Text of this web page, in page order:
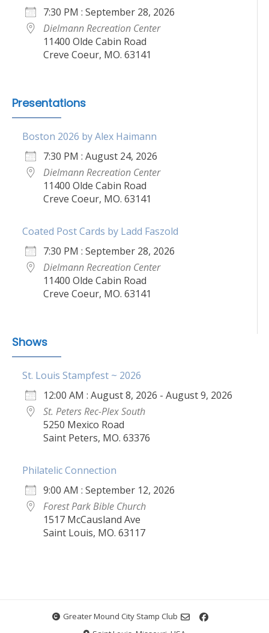
7:30 PM : September 28, 2026
Dielmann Recreation Center
11400 Olde Cabin Road
Creve Coeur, MO. 63141
Presentations
Boston 2026 by Alex Haimann
7:30 PM : August 24, 2026
Dielmann Recreation Center
11400 Olde Cabin Road
Creve Coeur, MO. 63141
Coated Post Cards by Ladd Faszold
7:30 PM : September 28, 2026
Dielmann Recreation Center
11400 Olde Cabin Road
Creve Coeur, MO. 63141
Shows
St. Louis Stampfest ~ 2026
12:00 AM : August 8, 2026 - August 9, 2026
St. Peters Rec-Plex South
5250 Mexico Road
Saint Peters, MO. 63376
Philatelic Connection
9:00 AM : September 12, 2026
Forest Park Bible Church
1517 McCausland Ave
Saint Louis, MO. 63117
Greater Mound City Stamp Club